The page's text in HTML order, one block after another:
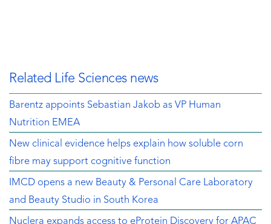
Related Life Sciences news
Barentz appoints Sebastian Jakob as VP Human
Nutrition EMEA
New clinical evidence helps explain how soluble corn
fibre may support cognitive function
IMCD opens a new Beauty & Personal Care Laboratory
and Beauty Studio in South Korea
Nuclera expands access to eProtein Discovery for APAC